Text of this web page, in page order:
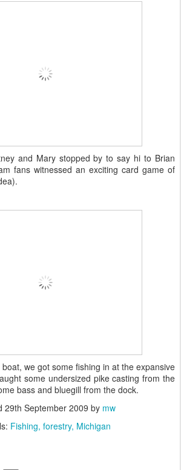
and Mary stopped by to say hi to Brian
fans witnessed an exciting card game of
we got some fishing in at the expansive
some undersized pike casting from the
bass and bluegill from the dock.
29th September 2009 by mw
Fishing forestry Michigan